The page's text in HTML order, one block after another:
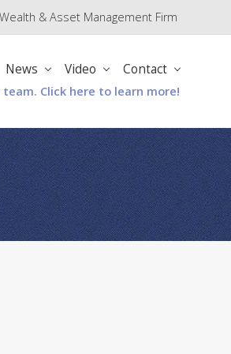
& Asset Management Firm
News Video Contact
Click here to learn more!